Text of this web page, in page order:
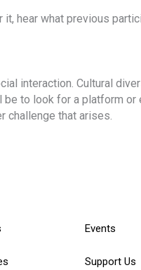
it, hear what previous
interaction. Cultural
to look for a platform
challenge that arises.
Events
Support Us